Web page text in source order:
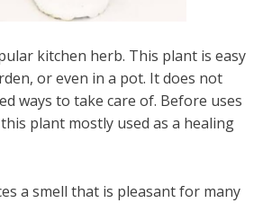
kitchen herb. This plant is easy
or even in a pot. It does not
ways to take care of. Before uses
plant mostly used as a healing
a smell that is pleasant for many